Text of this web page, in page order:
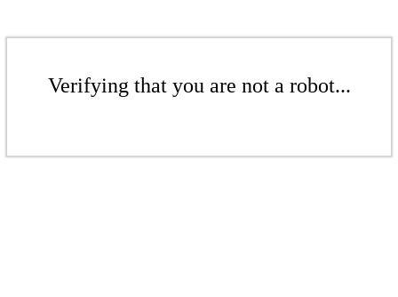
Verifying that you are not a robot...